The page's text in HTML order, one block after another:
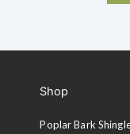
Shop
Poplar Bark